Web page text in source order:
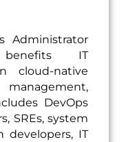
Administrator
benefits IT
cloud-native
management,
DevOps
SREs, system
developers, IT